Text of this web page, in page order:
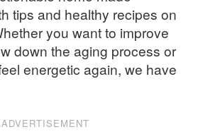
tips and healthy recipes on
you want to improve
down the aging process or
energetic again, we have
ADVERTISEMENT